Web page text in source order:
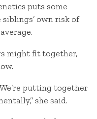
puts some
own risk of
might fit together,
putting together
she said.